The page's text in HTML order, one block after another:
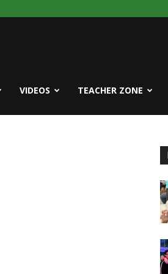
VIDEOS TEACHER ZONE